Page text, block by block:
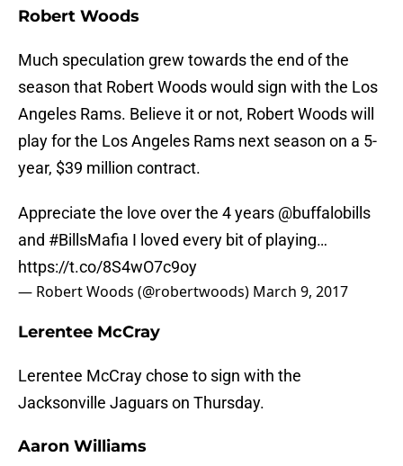
Robert Woods
Much speculation grew towards the end of the
season that Robert Woods would sign with the Los
Angeles Rams. Believe it or not, Robert Woods will
play for the Los Angeles Rams next season on a 5-
year, $39 million contract.
Appreciate the love over the 4 years @buffalobills
and #BillsMafia I loved every bit of playing…
https://t.co/8S4wO7c9oy
— Robert Woods (@robertwoods) March 9, 2017
Lerentee McCray
Lerentee McCray chose to sign with the
Jacksonville Jaguars on Thursday.
Aaron Williams